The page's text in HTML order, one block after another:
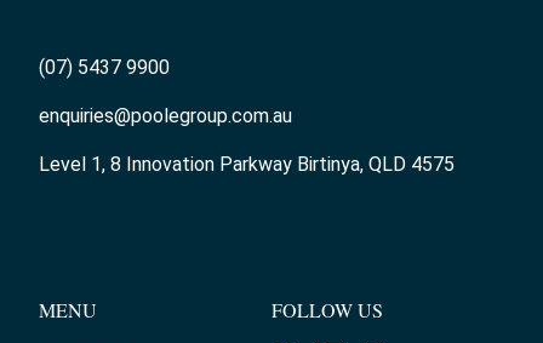
(07) 5437 9900
enquiries@poolegroup.com.au
Level 1, 8 Innovation Parkway Birtinya, QLD 4575
MENU FOLLOW US